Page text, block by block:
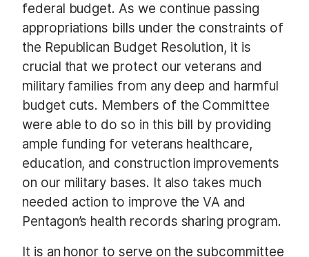
federal budget. As we continue passing
appropriations bills under the constraints of
the Republican Budget Resolution, it is
crucial that we protect our veterans and
military families from any deep and harmful
budget cuts. Members of the Committee
were able to do so in this bill by providing
ample funding for veterans healthcare,
education, and construction improvements
on our military bases. It also takes much
needed action to improve the VA and
Pentagon’s health records sharing program.
It is an honor to serve on the subcommittee